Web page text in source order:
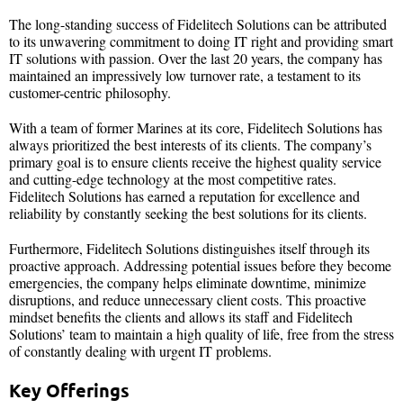
The long-standing success of Fidelitech Solutions can be attributed
to its unwavering commitment to doing IT right and providing smart
IT solutions with passion. Over the last 20 years, the company has
maintained an impressively low turnover rate, a testament to its
customer-centric philosophy.
With a team of former Marines at its core, Fidelitech Solutions has
always prioritized the best interests of its clients. The company’s
primary goal is to ensure clients receive the highest quality service
and cutting-edge technology at the most competitive rates.
Fidelitech Solutions has earned a reputation for excellence and
reliability by constantly seeking the best solutions for its clients.
Furthermore, Fidelitech Solutions distinguishes itself through its
proactive approach. Addressing potential issues before they become
emergencies, the company helps eliminate downtime, minimize
disruptions, and reduce unnecessary client costs. This proactive
mindset benefits the clients and allows its staff and Fidelitech
Solutions’ team to maintain a high quality of life, free from the stress
of constantly dealing with urgent IT problems.
Key Offerings